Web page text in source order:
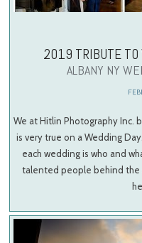
2019 TRIBUTE TO
ALBANY NY
We at Hitlin Photography Inc.
is very true on a Wedding
each wedding is who and
talented people behind the